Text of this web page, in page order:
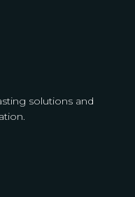
solutions and